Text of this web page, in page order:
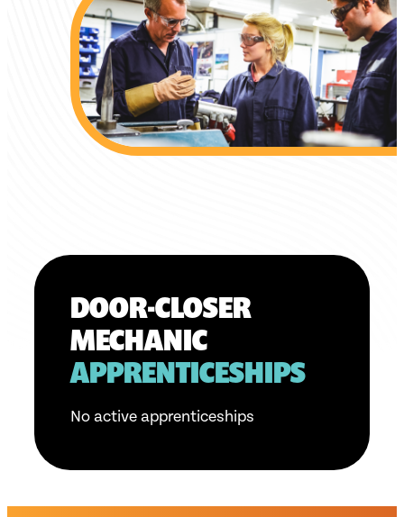
DOOR-CLOSER
MECHANIC
APPRENTICESHIPS
No active apprenticeships